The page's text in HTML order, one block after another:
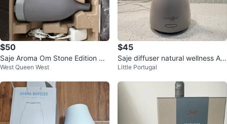
$50
Saje Aroma Om Stone Edition Dif
fuser - $50
West Queen West
$45
Saje diffuser natural wellness Aro
ma Geni
Little Portugal